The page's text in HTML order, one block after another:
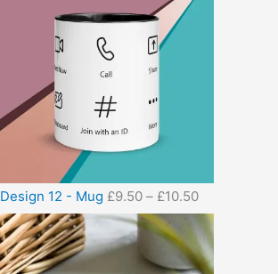
Design 12 - Mug £9.50 – £10.50